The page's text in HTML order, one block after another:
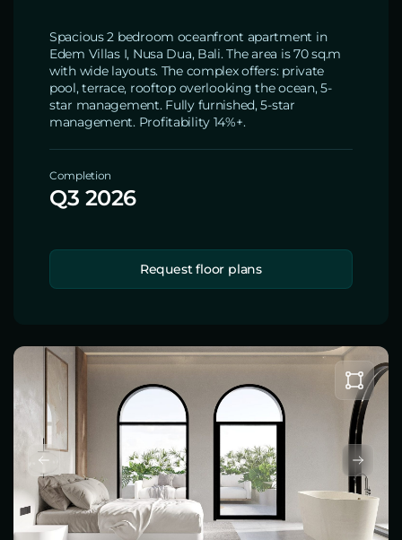
Spacious 2 bedroom oceanfront apartment in
Edem Villas I, Nusa Dua, Bali. The area is 70 sq.m
with wide layouts. The complex offers: private
pool, terrace, rooftop overlooking the ocean, 5-
star management. Fully furnished, 5-star
management. Profitability 14%+.
Completion
Q3 2026
Request floor plans